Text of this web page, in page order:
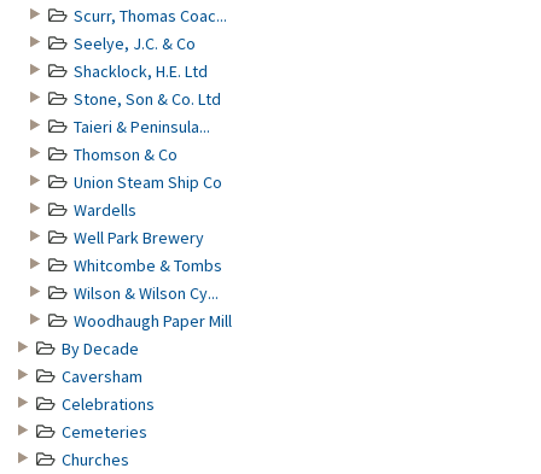
Scurr, Thomas Coac...
Seelye, J.C. & Co
Shacklock, H.E. Ltd
Stone, Son & Co. Ltd
Taieri & Peninsula...
Thomson & Co
Union Steam Ship Co
Wardells
Well Park Brewery
Whitcombe & Tombs
Wilson & Wilson Cy...
Woodhaugh Paper Mill
By Decade
Caversham
Celebrations
Cemeteries
Churches